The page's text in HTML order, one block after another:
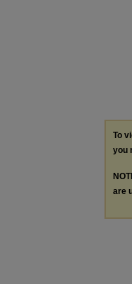
To
you
are